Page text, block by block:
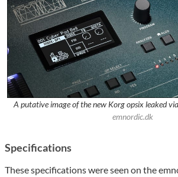
A putative image of the new Korg opsix leaked
emnordic.dk
Specifications
These specifications were seen on the